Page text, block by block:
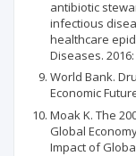
antibiotic
infectious
healthcare
Diseases. 2016:
World Bank.
Economic
Moak K. The
Global
Impact of